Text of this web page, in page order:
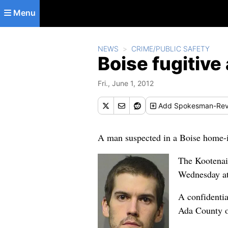
Skip to main content
Menu
NEWS CRIME/PUBLIC SAFETY
Boise fugitive
Fri., June 1, 2012
Add Spokesman-
A man suspected in a Boise
The
Wednesday
A
Ada County